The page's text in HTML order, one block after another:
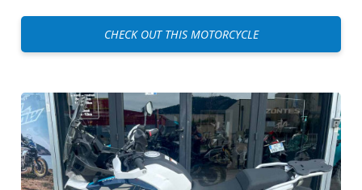
CHECK OUT THIS MOTORCYCLE